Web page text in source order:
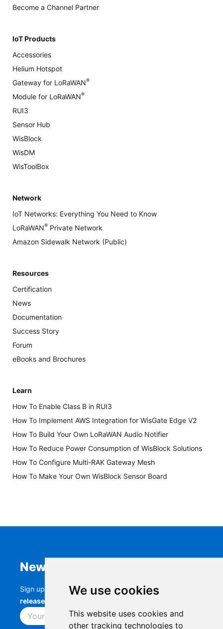
We use cookies
This website uses cookies and
other tracking technologies to
Become a Channel Partner
IoT Products
Accessories
Helium Hotspot
Gateway for LoRaWAN®
Module for LoRaWAN®
RUI3
Sensor Hub
WisBlock
WisDM
WisToolBox
Network
IoT Networks: Everything You Need to Know
LoRaWAN® Private Network
Amazon Sidewalk Network (Public)
Resources
Certification
News
Documentation
Success Story
Forum
eBooks and Brochures
Learn
How To Enable Class B in RUI3
How To Implement AWS Integration for WisGate Edge V2
How To Build Your Own LoRaWAN Audio Notifier
How To Reduce Power Consumption of WisBlock Solutions
How To Configure Multi-RAK Gateway Mesh
How To Make Your Own WisBlock Sensor Board
Newsletter
Sign up to stay up-to-date with the latestRAK
releases, product updates, events,
Subscribe